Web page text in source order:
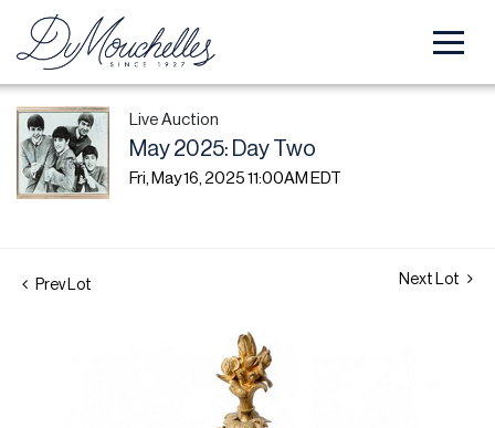
Live Auction
May 2025: Day Two
Fri, May 16, 2025 11:00AM EDT
Prev Lot Next Lot